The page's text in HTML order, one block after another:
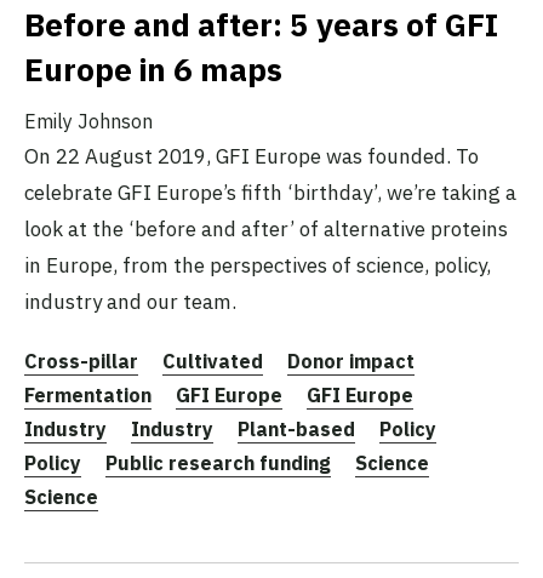
Before and after: 5 years of GFI
Europe in 6 maps
Emily Johnson
On 22 August 2019, GFI Europe was founded. To
celebrate GFI Europe’s fifth ‘birthday’, we’re taking a
look at the ‘before and after’ of alternative proteins
in Europe, from the perspectives of science, policy,
industry and our team.
Cross-pillar Cultivated
Donor impact
Fermentation
GFI Europe
GFI Europe
Industry
Industry Plant-based
Policy
Policy
Public research funding
Science
Science